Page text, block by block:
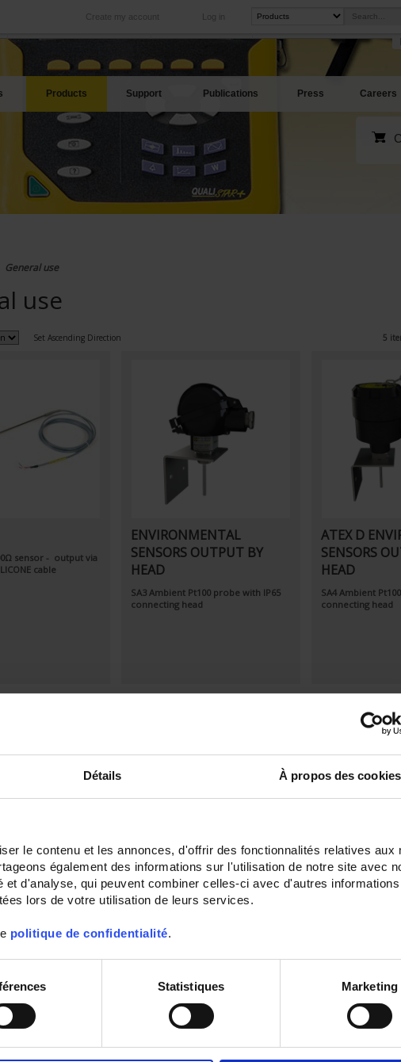
Détails À propos des cookies
le contenu et les annonces, d'offrir des fonctionnalités relatives aux
également des informations sur l'utilisation de notre site avec
et d'analyse, qui peuvent combiner celles-ci avec d'autres
lors de votre utilisation de leurs services.
politique de confidentialité.
Statistiques Marketing
Log in
Create my account
International
Our subsidiaries abroad
Our best offers
Products Support Publications Press Careers
General use
use
Set Ascending Direction 5
sensor - output via
cable
ENVIRONMENTAL
SENSORS OUTPUT BY
HEAD
SA3 Ambient Pt100 probe with IP65
connecting head
ATEX D
SENSORS
HEAD
SA4 Ambient
connecting head
BY
probewith IP65
SURFACE RTD SENSOR
WITH DURAL BASE PLATE
mounting
Set Ascending Direction 5